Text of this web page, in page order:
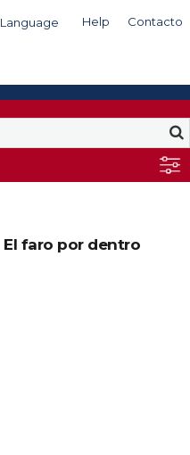
Language Help Contacto
El faro por dentro